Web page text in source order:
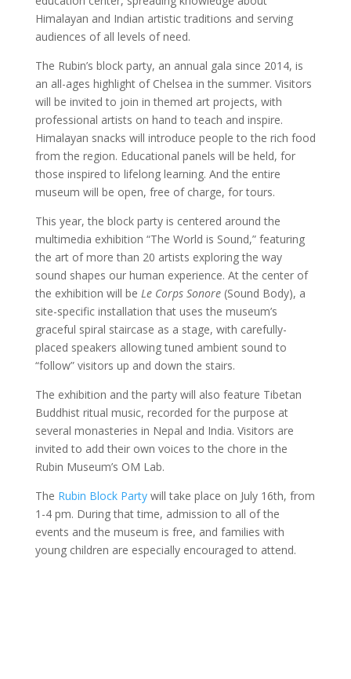
Himalayan and Indian artistic traditions and serving
audiences of all levels of need.
The Rubin’s block party, an annual gala since 2014, is
an all-ages highlight of Chelsea in the summer. Visitors
will be invited to join in themed art projects, with
professional artists on hand to teach and inspire.
Himalayan snacks will introduce people to the rich food
from the region. Educational panels will be held, for
those inspired to lifelong learning. And the entire
museum will be open, free of charge, for tours.
This year, the block party is centered around the
multimedia exhibition “The World is Sound,” featuring
the art of more than 20 artists exploring the way
sound shapes our human experience. At the center of
the exhibition will be Le Corps Sonore(Sound Body), a
site-specific installation that uses the museum’s
graceful spiral staircase as a stage, with carefully-
placed speakers allowing tuned ambient sound to
“follow” visitors up and down the stairs.
The exhibition and the party will also feature Tibetan
Buddhist ritual music, recorded for the purpose at
several monasteries in Nepal and India. Visitors are
invited to add their own voices to the chore in the
Rubin Museum’s OM Lab.
The Rubin Block Partywill take place on July 16th, from
1-4 pm. During that time, admission to all of the
events and the museum is free, and families with
young children are especially encouraged to attend.